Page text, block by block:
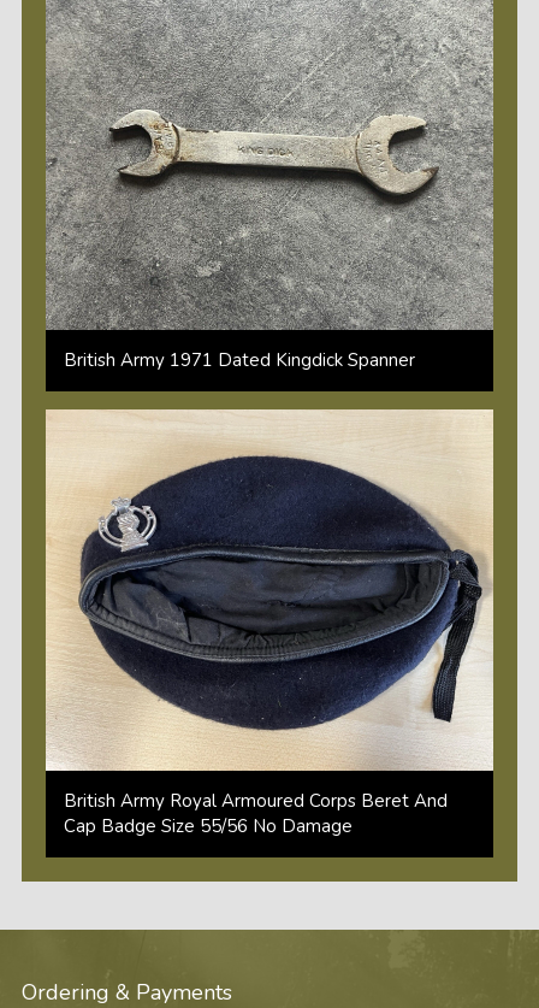
British Army 1971 Dated Kingdick Spanner
British Army Royal Armoured Corps Beret And
Cap Badge Size 55/56 No Damage
Ordering & Payments